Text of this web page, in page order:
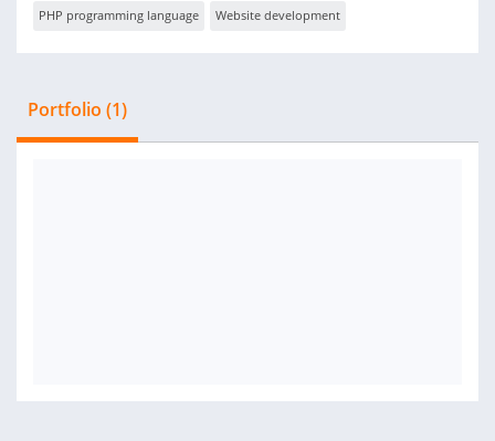
PHP programming language Website development
Portfolio (1)